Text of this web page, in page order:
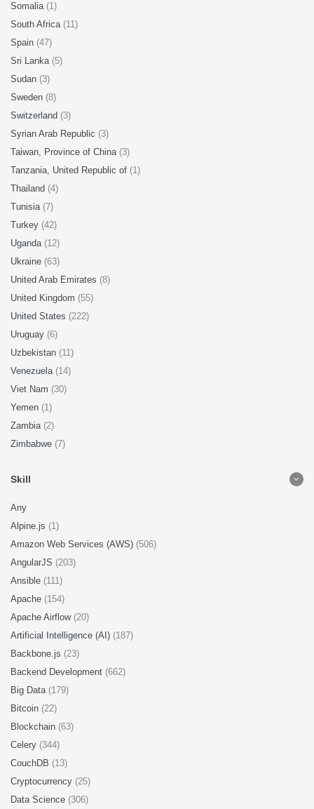
Somalia (1)
South Africa (11)
Spain (47)
Sri Lanka (5)
Sudan (3)
Sweden (8)
Switzerland (3)
Syrian Arab Republic (3)
Taiwan, Province of China (3)
Tanzania, United Republic of (1)
Thailand (4)
Tunisia (7)
Turkey (42)
Uganda (12)
Ukraine (63)
United Arab Emirates (8)
United Kingdom (55)
United States (222)
Uruguay (6)
Uzbekistan (11)
Venezuela (14)
Viet Nam (30)
Yemen (1)
Zambia (2)
Zimbabwe (7)
Skill
Any
Alpine.js (1)
Amazon Web Services (AWS) (506)
AngularJS (203)
Ansible (111)
Apache (154)
Apache Airflow (20)
Artificial Intelligence (AI) (187)
Backbone.js (23)
Backend Development (662)
Big Data (179)
Bitcoin (22)
Blockchain (63)
Celery (344)
CouchDB (13)
Cryptocurrency (25)
Data Science (306)